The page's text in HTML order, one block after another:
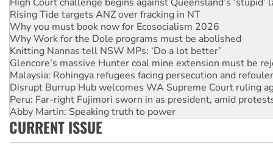
Why you must book now for Ecosocialism 2026
Why Work for the Dole programs must be abolished
Knitting Nannas tell NSW MPs: ‘Do a lot better’
Glencore’s massive Hunter coal mine extension must be
Malaysia: Rohingya refugees facing persecution and
Disrupt Burrup Hub welcomes WA Supreme Court ruling
Peru: Far-right Fujimori sworn in as president, amid
Abby Martin: Speaking truth to power
‘Cockroach’ movement ready to reclaim India’s democracy
Ansell must improve its workplace standards
Aboriginal women-led group launches push for water rights
CURRENT ISSUE